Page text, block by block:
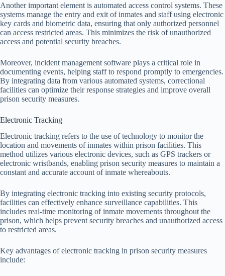
Another important element is automated access control systems. These
systems manage the entry and exit of inmates and staff using electronic
key cards and biometric data, ensuring that only authorized personnel
can access restricted areas. This minimizes the risk of unauthorized
access and potential security breaches.
Moreover, incident management software plays a critical role in
documenting events, helping staff to respond promptly to emergencies.
By integrating data from various automated systems, correctional
facilities can optimize their response strategies and improve overall
prison security measures.
Electronic Tracking
Electronic tracking refers to the use of technology to monitor the
location and movements of inmates within prison facilities. This
method utilizes various electronic devices, such as GPS trackers or
electronic wristbands, enabling prison security measures to maintain a
constant and accurate account of inmate whereabouts.
By integrating electronic tracking into existing security protocols,
facilities can effectively enhance surveillance capabilities. This
includes real-time monitoring of inmate movements throughout the
prison, which helps prevent security breaches and unauthorized access
to restricted areas.
Key advantages of electronic tracking in prison security measures
include: